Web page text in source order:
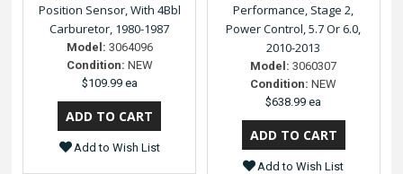
Position Sensor, With 4Bbl
Carburetor, 1980-1987
Model: 3064096
Condition: NEW
$109.99 ea
Add to Wish List
Performance, Stage 2,
Power Control, 5.7 Or 6.0,
2010-2013
Model: 3060307
Condition: NEW
$638.99 ea
Add to Wish List